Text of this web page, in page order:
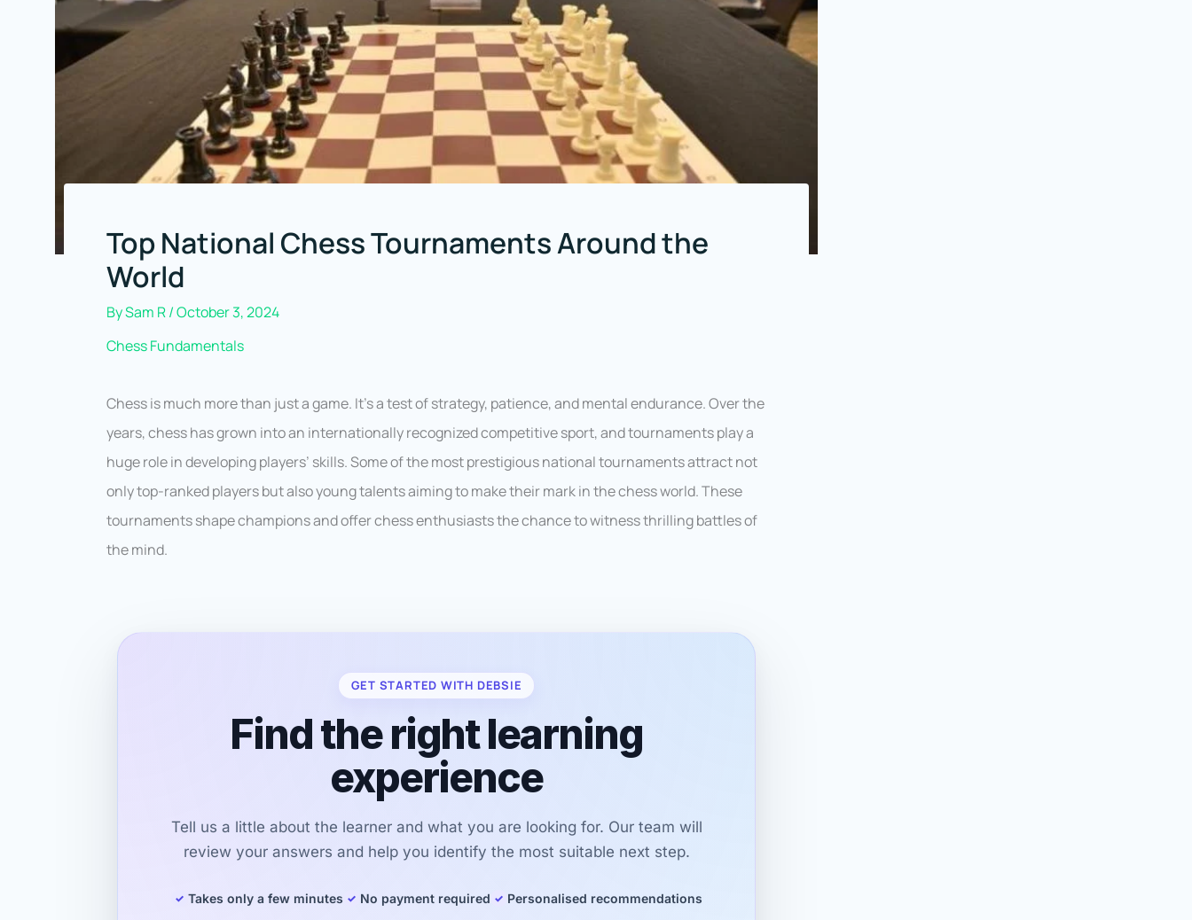
Top National Chess Tournaments Around the
World
BySam R/October 3, 2024
Chess Fundamentals
Chess is much more than just a game. It’s a test of strategy, patience, and mental endurance. Over the
years, chess has grown into an internationally recognized competitive sport, and tournaments play a
huge role in developing players’ skills. Some of the most prestigious national tournaments attract not
only top-ranked players but also young talents aiming to make their mark in the chess world. These
tournaments shape champions and offer chess enthusiasts the chance to witness thrilling battles of
the mind.
GET STARTED WITH DEBSIE
Find the right learning
experience
Tell us a little about the learner and what you are looking for. Our team will
review your answers and help you identify the most suitable next step.
Takes only a few minutes No payment required Personalised recommendations